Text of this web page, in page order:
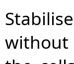
without